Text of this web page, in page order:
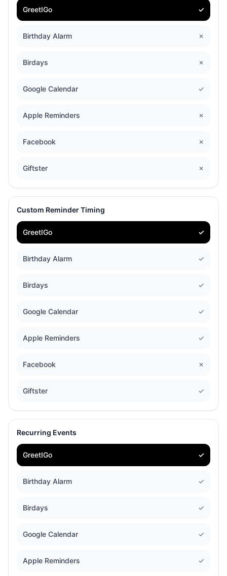
GreetIGo ✓
Birthday Alarm ✗
Birdays ✗
Google Calendar ✓
Apple Reminders ✗
Facebook ✗
Giftster ✗
Custom Reminder Timing
GreetIGo ✓
Birthday Alarm ✓
Birdays ✓
Google Calendar ✓
Apple Reminders ✓
Facebook ✗
Giftster ✓
Recurring Events
GreetIGo ✓
Birthday Alarm ✓
Birdays ✓
Google Calendar ✓
Apple Reminders ✓